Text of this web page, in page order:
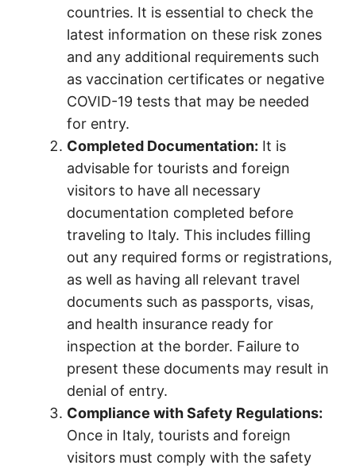
countries. It is essential to check the
latest information on these risk zones
and any additional requirements such
as vaccination certificates or negative
COVID-19 tests that may be needed
for entry.
Completed Documentation: It is
advisable for tourists and foreign
visitors to have all necessary
documentation completed before
traveling to Italy. This includes filling
out any required forms or registrations,
as well as having all relevant travel
documents such as passports, visas,
and health insurance ready for
inspection at the border. Failure to
present these documents may result in
denial of entry.
Compliance with Safety Regulations:
Once in Italy, tourists and foreign
visitors must comply with the safety